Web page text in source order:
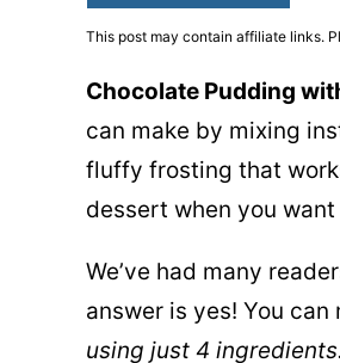
This post may contain affiliate links.
Chocolate Pudding
can make by mixing
fluffy frosting that
dessert when you
We’ve had many
answer is yes! You
using just 4 ingredients.